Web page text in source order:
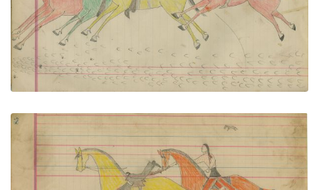
VIEW PLATE ADD TO GALLERY
Untitled